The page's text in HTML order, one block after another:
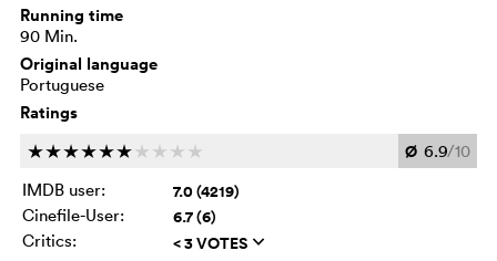
Running time
90 Min.
Original language
Portuguese
Ratings
cccccc c c c c Ø 6.9/10
IMDB user:
7.0 (4219)
Cinefile-User: 6.7 (6)
Critics: < 3 VOTES q